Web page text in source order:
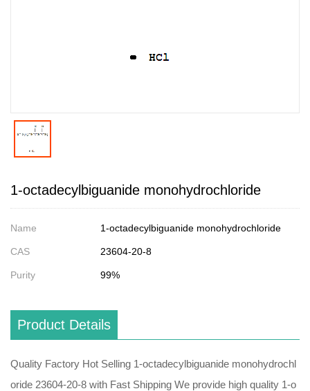
1-octadecylbiguanide monohydrochloride
Name 1-octadecylbiguanide monohydrochloride
CAS 23604-20-8
Purity 99%
Product Details
Quality Factory Hot Selling 1-octadecylbiguanide monohydrochl
oride 23604-20-8 with Fast Shipping We provide high quality 1-o